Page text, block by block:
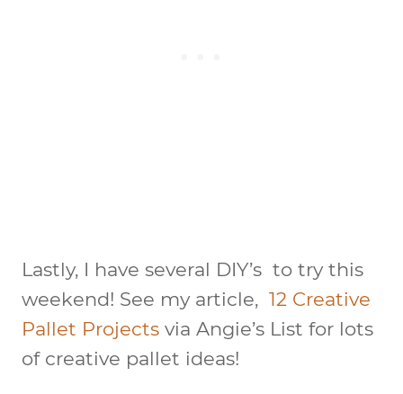
Lastly, I have several DIY’s to try this
weekend! See my article, 12 Creative
Pallet Projects via Angie’s List for lots
of creative pallet ideas!